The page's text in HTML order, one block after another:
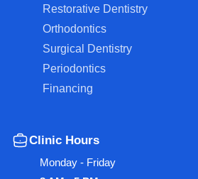
Restorative Dentistry
Orthodontics
Surgical Dentistry
Periodontics
Financing
Clinic Hours
Monday - Friday